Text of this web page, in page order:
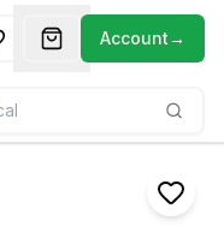
Account→